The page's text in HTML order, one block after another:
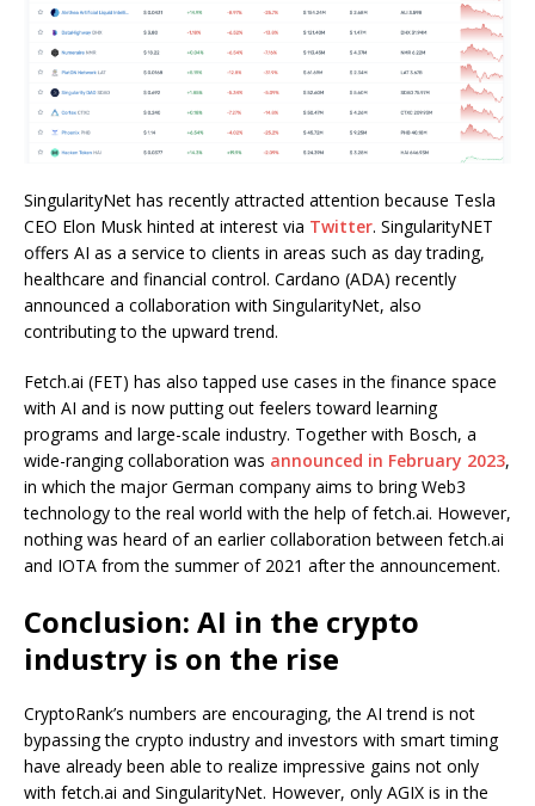
SingularityNet has recently attracted attention because Tesla
CEO Elon Musk hinted at interest via Twitter. SingularityNET
offers AI as a service to clients in areas such as day trading,
healthcare and financial control. Cardano (ADA) recently
announced a collaboration with SingularityNet, also
contributing to the upward trend.
Fetch.ai (FET) has also tapped use cases in the finance space
with AI and is now putting out feelers toward learning
programs and large-scale industry. Together with Bosch, a
wide-ranging collaboration was announced in February 2023,
in which the major German company aims to bring Web3
technology to the real world with the help of fetch.ai. However,
nothing was heard of an earlier collaboration between fetch.ai
and IOTA from the summer of 2021 after the announcement.
Conclusion: AI in the crypto
industry is on the rise
CryptoRank’s numbers are encouraging, the AI trend is not
bypassing the crypto industry and investors with smart timing
have already been able to realize impressive gains not only
with fetch.ai and SingularityNet. However, only AGIX is in the